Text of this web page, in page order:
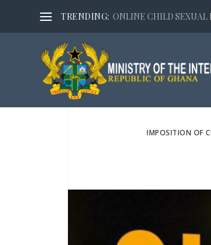
TRENDING: ONLINE CHILD SEXUAL
IMPOSITION OF